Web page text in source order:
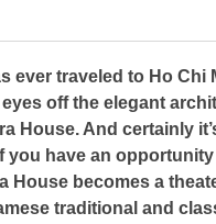
ever traveled to Ho Chi
off the elegant
House. And certainly
you have an
House becomes a
traditional and